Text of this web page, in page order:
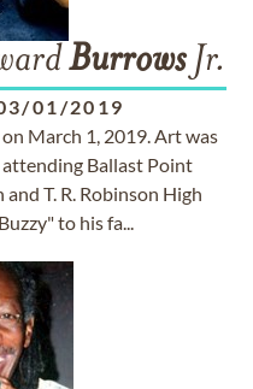
BurrowsJr.
01/2019
March 1, 2019. Art was
attending Ballast Point
T. R. Robinson High
to his fa...